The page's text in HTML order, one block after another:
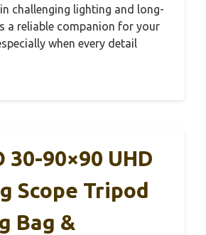
challenging lighting and long-
a reliable companion for your
when every detail
30-90×90 UHD
Scope Tripod
Bag &